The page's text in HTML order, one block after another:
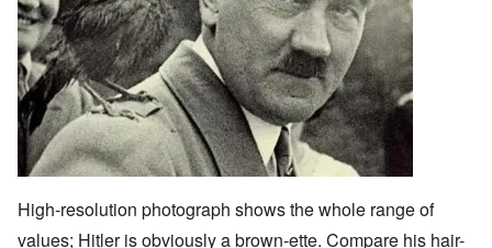
High-resolution photograph shows the whole range of
values; Hitler is obviously a brown-ette. Compare his hair-